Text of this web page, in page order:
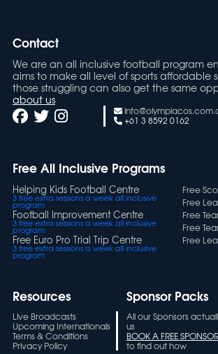
Contact
We are an all inclusive football program
aims to make all level of sports affordable
those struggling can also get the same
about us
+61 3 8592 0162
Free All Inclusive Programs
Helping Kids Football Centre
3 free extra sessions a week all inclusive
program
Football Improvement Centre
3 free extra sessions a week all inclusive
program
Free Euro Pro Trial Trip Centre
3 free extra sessions a week all inclusive
program
Free
Free
Free
Free
Free
Resources
Live Broadcasts
Upcoming Internationals
Terms & Conditions
Privacy Policy
Sponsor Packs
All our Sponsors
us
BOOK A FREE
to find out how